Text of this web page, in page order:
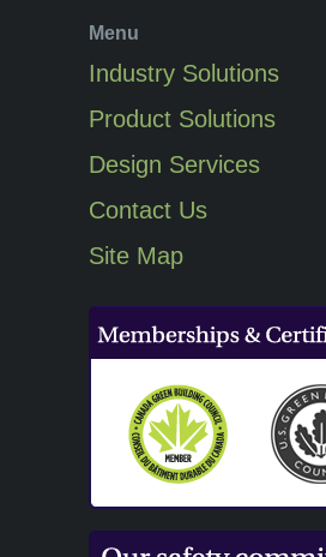
Menu
Industry Solutions
Product Solutions
Design Services
Contact Us
Site Map